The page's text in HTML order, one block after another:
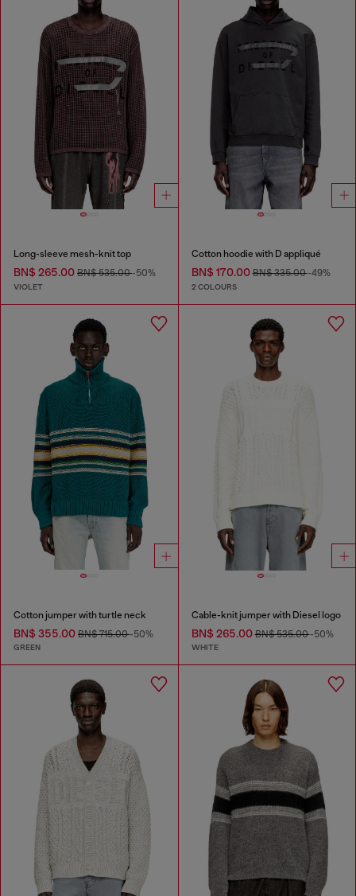
Long-sleeve mesh-knit top
BN$ 265.00 BN$ 535.00-50%
VIOLET
Cotton hoodie with D appliqué
BN$ 170.00BN$ 335.00-49%
2 COLOURS
Cotton jumper with turtle neck
BN$ 355.00 BN$ 715.00-50%
GREEN
Cable-knit jumper with Diesel logo
BN$ 265.00BN$ 535.00-50%
WHITE